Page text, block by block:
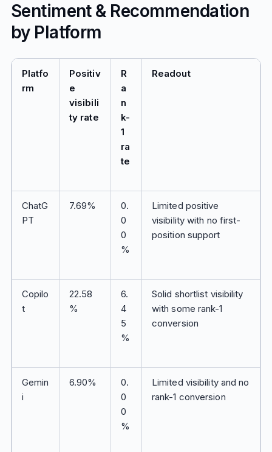
Sentiment & Recommendation
by Platform
Platfo
rm
Positiv
e
visibili
ty rate
R
a
n
k-
1
ra
te
Readout
ChatG
PT
7.69%
0.
0
0
%
Limited positive
visibility with no first-
position support
Copilo
t
22.58
%
6.
4
5
%
Solid shortlist visibility
with some rank-1
conversion
Gemin
i
6.90%
0.
0
0
%
Limited visibility and no
rank-1 conversion